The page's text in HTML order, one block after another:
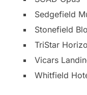
Sedgefield
Stonefield
TriStar
Vicars
Whitfield